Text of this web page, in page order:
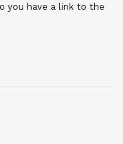
you have a link to the